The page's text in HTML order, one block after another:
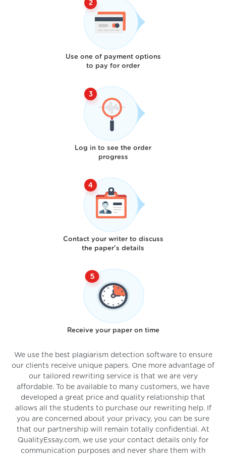
Use one of payment options
to pay for order
Log in to see the order
progress
Contact your writer to discuss
the paper's details
Receive your paper on time
We use the best plagiarism detection software to ensure
our clients receive unique papers. One more advantage of
our tailored rewriting service is that we are very
affordable. To be available to many customers, we have
developed a great price and quality relationship that
allows all the students to purchase our rewriting help. If
you are concerned about your privacy, you can be sure
that our partnership will remain totally confidential. At
QualityEssay.com, we use your contact details only for
communication purposes and never share them with